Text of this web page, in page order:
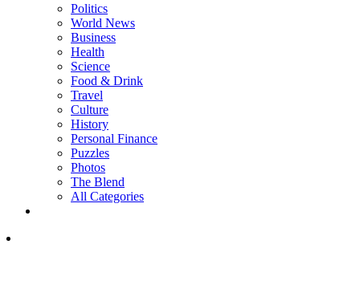
Politics
World News
Business
Health
Science
Food & Drink
Travel
Culture
History
Personal Finance
Puzzles
Photos
The Blend
All Categories